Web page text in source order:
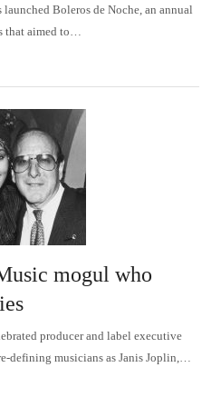
Boleros de Noche, an annual
that aimed to…
mogul who
producer and label executive
defining musicians as Janis Joplin,…